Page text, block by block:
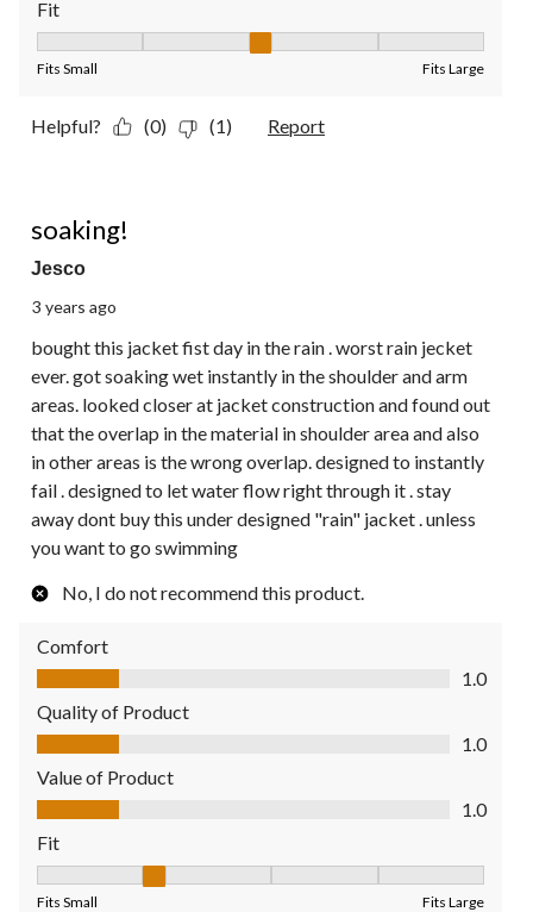
Fit
Fits Small Fits Large
Helpful? (0) (1) Report
soaking!
Jesco
3 years ago
bought this jacket fist day in the rain . worst rain jecket
ever. got soaking wet instantly in the shoulder and arm
areas. looked closer at jacket construction and found out
that the overlap in the material in shoulder area and also
in other areas is the wrong overlap. designed to instantly
fail . designed to let water flow right through it . stay
away dont buy this under designed "rain" jacket . unless
you want to go swimming
No, I do not recommend this product.
Comfort
Comfort, 1.0 out of 5
1.0
Quality of Product
Quality of Product, 1.0 out of 5
1.0
Value of Product
Value of Product, 1.0 out of 5
1.0
Fit
Fits Small Fits Large